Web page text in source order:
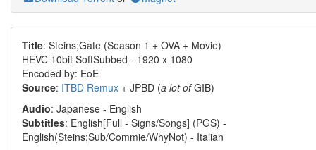
Title: Steins;Gate (Season 1 + OVA + Movie)
HEVC 10bit SoftSubbed - 1920 x 1080
Encoded by: EoE
Source: ITBD Remux + JPBD (a lot ofGIB)
Audio: Japanese - English
Subtitles: English[Full - Signs/Songs] (PGS) -
English(Steins;Sub/Commie/WhyNot) - Italian